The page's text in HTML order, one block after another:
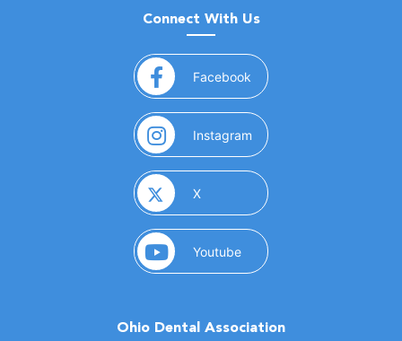
Connect With Us
Facebook (opens in a new window)
Instagram (opens in a new window)
X(opens in a new window)
Youtube(opens in a new window)
Ohio Dental Association